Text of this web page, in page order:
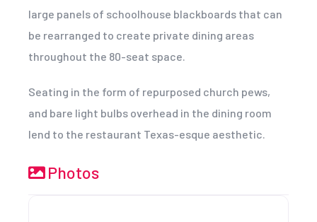
large panels of schoolhouse blackboards that can
be rearranged to create private dining areas
throughout the 80-seat space.
Seating in the form of repurposed church pews,
and bare light bulbs overhead in the dining room
lend to the restaurant Texas-esque aesthetic.
Photos